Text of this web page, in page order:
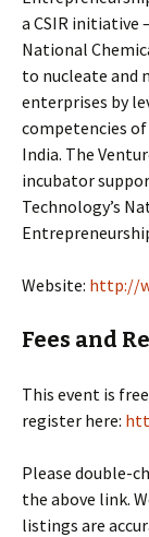
a CSIR initiative
National
to nucleate and
enterprises by
competencies
India. The
incubator
Technology’s
Website: http://
Fees and
This event is
register here:
Please double-
the above link.
listings are